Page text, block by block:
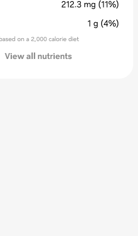
212.3 mg (11%)
1 g (4%)
on a 2,000 calorie diet
View all nutrients